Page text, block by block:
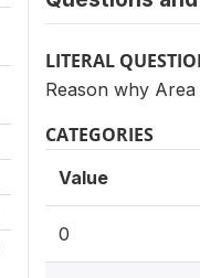
LITERAL
Reason why
CATEGORIES
Value
0